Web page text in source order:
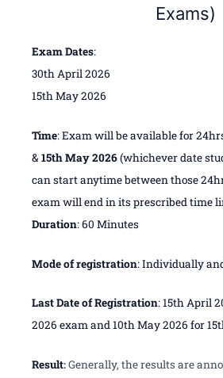
Exams)
ExamDates:
30th April 2026
15th May 2026
Time: Exam will be available for
& 15th May 2026(whichever date
can start anytime between those
exam will end in its prescribed time
Duration: 60 Minutes
Mode of registration: Individually
Last Date of Registration: 15th April
2026 exam and 10th May 2026 for
Result:Generally, the results are